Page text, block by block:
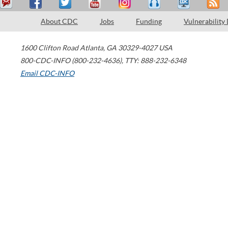
About CDC Jobs Funding Vulnerability
1600 Clifton Road Atlanta, GA 30329-4027 USA
800-CDC-INFO (800-232-4636), TTY: 888-232-6348
Email CDC-INFO